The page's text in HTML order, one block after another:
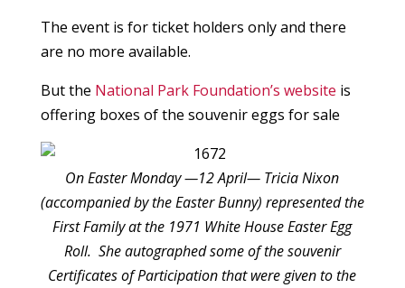
The event is for ticket holders only and there
are no more available.
But the National Park Foundation’s website is
offering boxes of the souvenir eggs for sale
On Easter Monday —12 April— Tricia Nixon
(accompanied by the Easter Bunny) represented the
First Family at the 1971 White House Easter Egg
Roll. She autographed some of the souvenir
Certificates of Participation that were given to the